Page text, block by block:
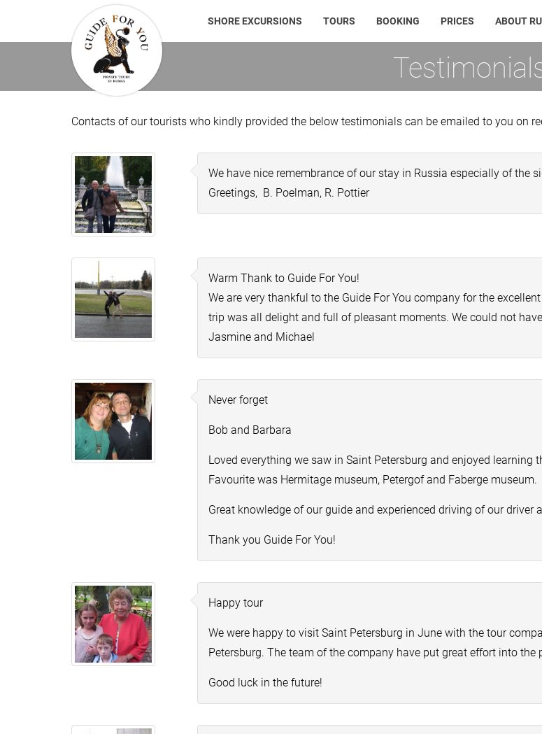
SHORE EXCURSIONS TOURS BOOKING PRICES ABOUT
Contacts of our tourists who kindly provided the below testimonials can be emailed to you on
We have nice remembrance of our stay in Russia especially of the
Greetings, B. Poelman, R. Pottier
Warm Thank to Guide For You!
We are very thankful to the Guide For You company for the
trip was all delight and full of pleasant moments. We could not
Jasmine and Michael
Never forget
Bob and Barbara
Loved everything we saw in Saint Petersburg and enjoyed
Favourite was Hermitage museum, Petergof and Faberge museum.
Great knowledge of our guide and experienced driving of our
Thank you Guide For You!
Happy tour
We were happy to visit Saint Petersburg in June with the tour
Petersburg. The team of the company have put great effort into
Good luck in the future!